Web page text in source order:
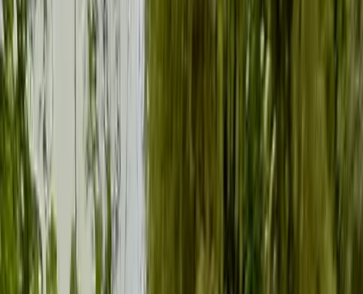
My stuff
Home
›
Activities
Paddleboarding (SUP)
United Kingdom
South East England
›
Kent
Group SUP Lesson on the River Medway
from Tonbridge